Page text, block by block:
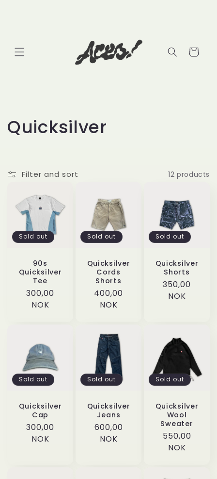
Cart
C
l
e
c
Quicksilver
Filter and sort 12 products
Sold out
90s
Quicksilver
Tee
Regular
price
300,00
NOK
Sold out
Quicksilver
Cords
Shorts
Regular
price
400,00
NOK
Sold out
Quicksilver
Shorts
Regular
price
350,00
NOK
Sold out
Quicksilver
Cap
Regular
price
300,00
NOK
Sold out
Quicksilver
Jeans
Regular
price
600,00
NOK
Sold out
Quicksilver
Wool
Sweater
Regular
price
550,00
NOK